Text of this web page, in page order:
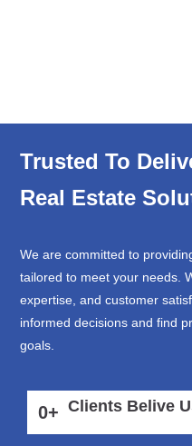
Trusted To
Real Estate
We are committed to
tailored to meet your needs.
expertise, and customer
informed decisions and find
goals.
0+ Clients Belive